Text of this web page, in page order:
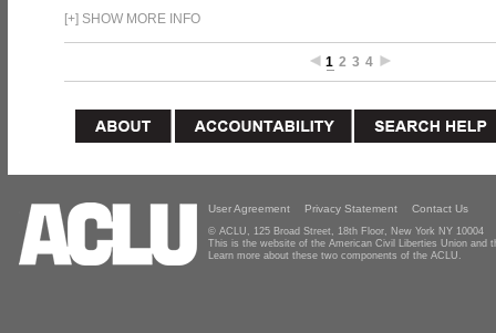
[+] SHOW MORE INFO
1 2 3 4
User Agreement Privacy Statement Contact Us
© ACLU, 125 Broad Street, 18th Floor, New York NY 10004
This is the website of the American Civil Liberties Union and
Learn more about these two components of the ACLU.